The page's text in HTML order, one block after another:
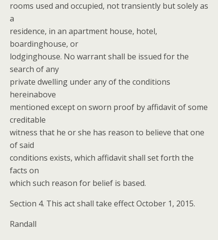
rooms used and occupied, not transiently but solely as
a
residence, in an apartment house, hotel,
boardinghouse, or
lodginghouse. No warrant shall be issued for the
search of any
private dwelling under any of the conditions
hereinabove
mentioned except on sworn proof by affidavit of some
creditable
witness that he or she has reason to believe that one
of said
conditions exists, which affidavit shall set forth the
facts on
which such reason for belief is based.
Section 4. This act shall take effect October 1, 2015.
Randall